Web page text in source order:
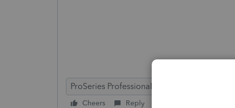
ProSeries Professional
Cheers Reply